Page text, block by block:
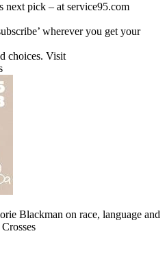
next pick – at service95.com
wherever you get your
choices. Visit
Blackman on race, language and